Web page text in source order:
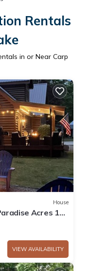
Rentals
in or Near Carp
House
Acres 10
VIEW AVAILABILITY